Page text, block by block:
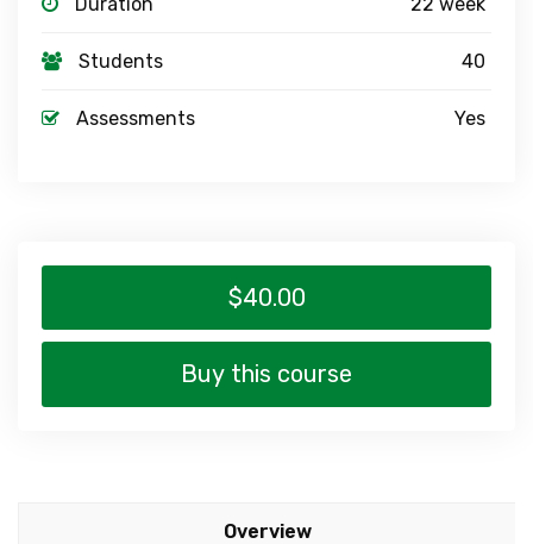
Overview
Students 40
Assessments Yes
$40.00
Buy this course